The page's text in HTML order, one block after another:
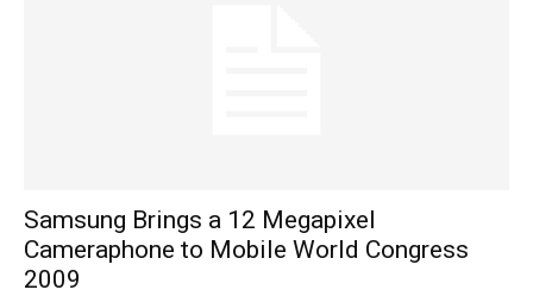
Samsung Brings a 12 Megapixel
Cameraphone to Mobile World Congress
2009